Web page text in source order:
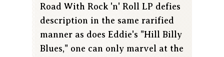
Road With Rock 'n' Roll LP defies
description in the same rarified
manner as does Eddie's "Hill Billy
Blues," one can only marvel at the